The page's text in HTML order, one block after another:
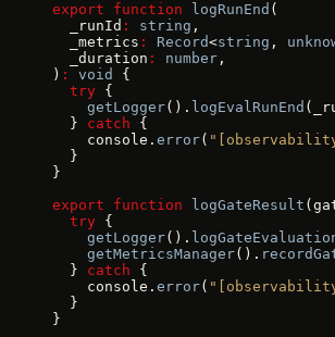
export function logRunEnd (
  _runId
: string ,
  _metrics
: Record<string ,
  _duration
: number ,
) : void
{
  try
{
    getLogger
(). logEvalRunEnd
  }
catch {
    console.
error(
  }
}
export function logGateResult
  try
{
    getLogger
().
    getMetricsManager
().
  }
catch {
    console.
error(
  }
}